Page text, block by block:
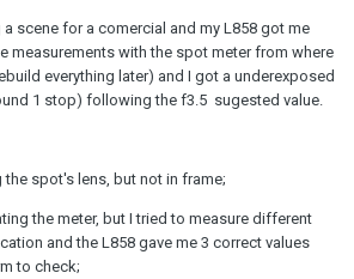
scene for a comercial and my L858 got me
measurements with the spot meter from where
everything later) and I got a underexposed
1 stop) following the f3.5 sugested value.
spot's lens, but not in frame;
the meter, but I tried to measure different
and the L858 gave me 3 correct values
to check;